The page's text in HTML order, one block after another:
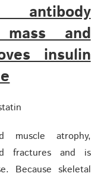
mass and
insulin
muscle atrophy,
fractures and is
Because skeletal